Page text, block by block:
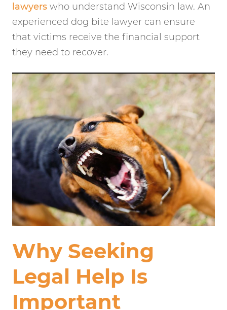
lawyers who understand Wisconsin law. An
experienced dog bite lawyer can ensure
that victims receive the financial support
they need to recover.
Why Seeking
Legal Help Is
Important